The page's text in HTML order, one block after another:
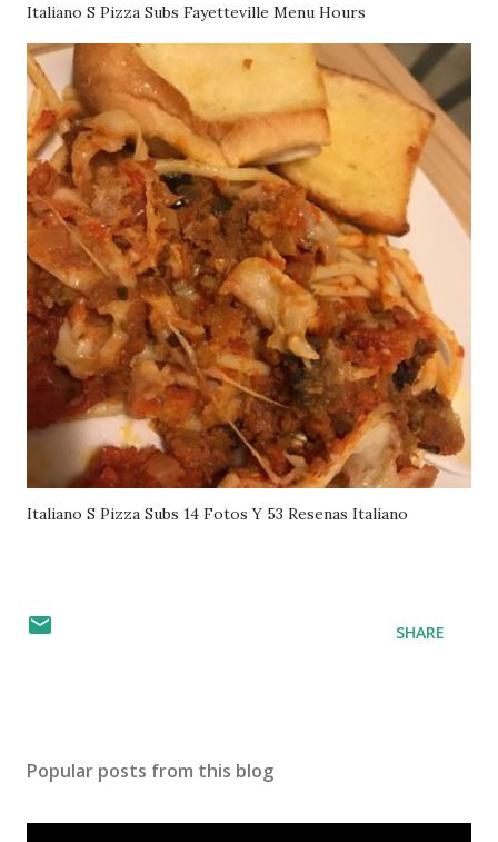
Italiano S Pizza Subs Fayetteville Menu Hours
Italiano S Pizza Subs 14 Fotos Y 53 Resenas Italiano
SHARE
Popular posts from this blog